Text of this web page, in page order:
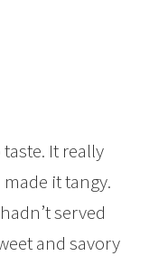
It really
it tangy.
served
and savory